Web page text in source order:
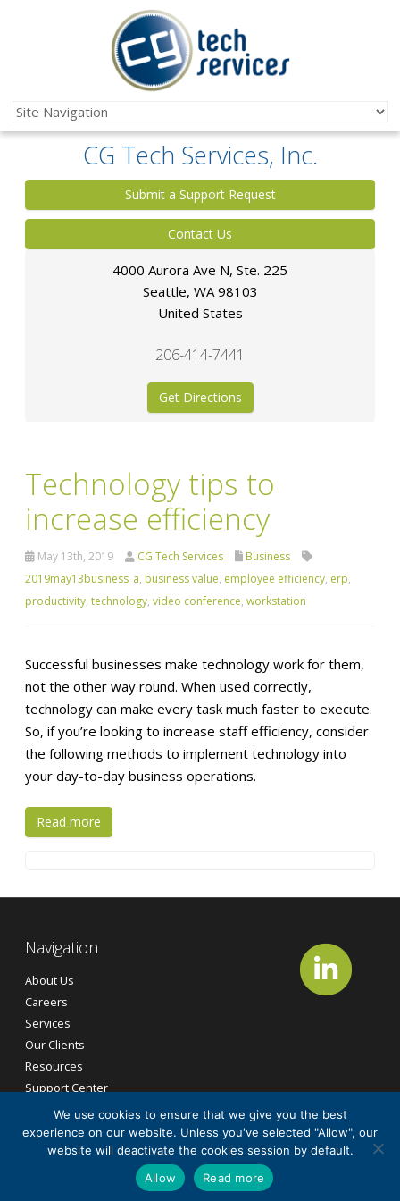
CG Tech Services, Inc.
Submit a Support Request
Contact Us
4000 Aurora Ave N, Ste. 225
Seattle, WA 98103
United States
206-414-7441
Get Directions
Technology tips to
increase efficiency
May 13th, 2019 CG Tech Services
Business
2019may13business_a, business value, employee efficiency, erp,
productivity, technology, video conference, workstation
Successful businesses make technology work for them,
not the other way round. When used correctly,
technology can make every task much faster to execute.
So, if you’re looking to increase staff efficiency, consider
the following methods to implement technology into
your day-to-day business operations.
Read more
Navigation
About Us
Careers
Services
Our Clients
Resources
Support Center
Contact Us
CG Tech Services, Inc.All Rights Reserved.
Cookie Policy Privacy Policy
We use cookies to ensure that we give you the best
experience on our website. Unless you've selected "Allow", our
website will deactivate the cookies session by default.
Allow
Read more